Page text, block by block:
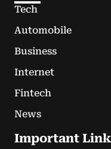
Tech
Automobile
Business
Internet
Fintech
News
Important